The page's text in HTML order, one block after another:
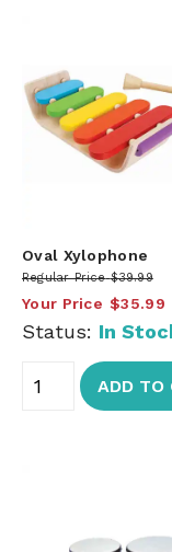
Oval Xylophone
Regular Price $39.99
Your Price $35.99
Status: In
ADD TO